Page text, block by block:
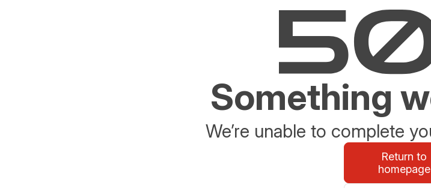
Something
We’re unable to complete
Return to
homepage